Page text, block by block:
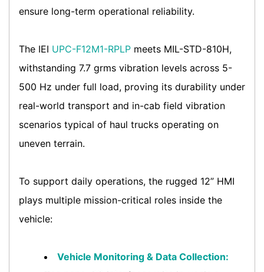
ensure long-term operational reliability.
The IEI UPC-F12M1-RPLP meets MIL-STD-810H,
withstanding 7.7 grms vibration levels across 5-
500 Hz under full load, proving its durability under
real-world transport and in-cab field vibration
scenarios typical of haul trucks operating on
uneven terrain.
To support daily operations, the rugged 12” HMI
plays multiple mission-critical roles inside the
vehicle:
Vehicle Monitoring & Data Collection: